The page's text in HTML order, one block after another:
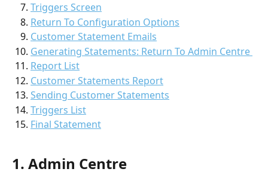
Triggers Screen
Return To Configuration Options
Customer Statement Emails
Generating Statements: Return To Admin Centre
Report List
Customer Statements Report
Sending Customer Statements
Triggers List
Final Statement
1. Admin Centre